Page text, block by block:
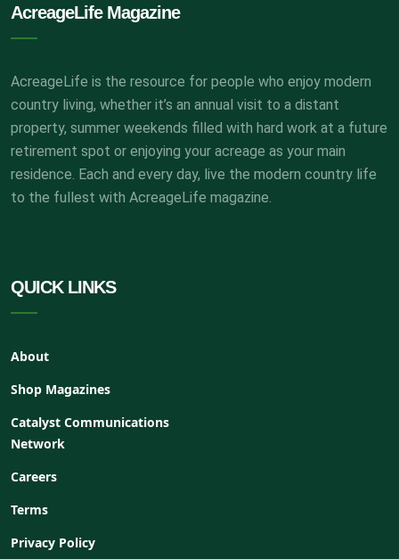
AcreageLife Magazine
AcreageLife is the resource for people who enjoy modern
country living, whether it’s an annual visit to a distant
property, summer weekends filled with hard work at a future
retirement spot or enjoying your acreage as your main
residence. Each and every day, live the modern country life
to the fullest with AcreageLife magazine.
QUICK LINKS
About
Shop Magazines
Catalyst Communications
Network
Careers
Terms
Privacy Policy